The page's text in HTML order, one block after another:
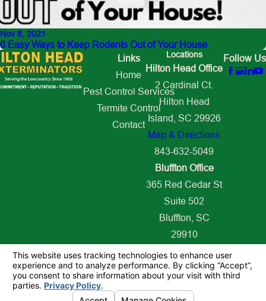
Nov 8, 2021
6 Easy Ways to Keep Rodents Out of Your House
Links
Home
Pest Control Services
Termite Control
Contact
Locations
Hilton Head Office
2 Cardinal Ct.
Hilton Head
Island, SC 29926
Map & Directions
843-632-5049
Bluffton Office
365 Red Cedar St
Suite 502
Bluffton, SC
29910
Map & Directions
843-627-2509
Follow Us
© 2026 All Rights Reserved.
Your Privacy Choices